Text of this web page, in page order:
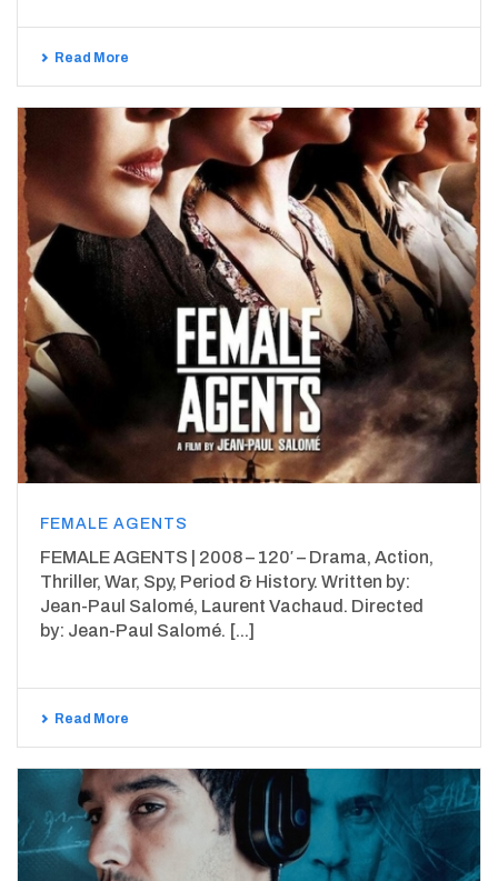
Read More
FEMALE AGENTS
FEMALE AGENTS | 2008 – 120′ – Drama, Action,
Thriller, War, Spy, Period & History. Written by:
Jean-Paul Salomé, Laurent Vachaud. Directed
by: Jean-Paul Salomé. [...]
Read More